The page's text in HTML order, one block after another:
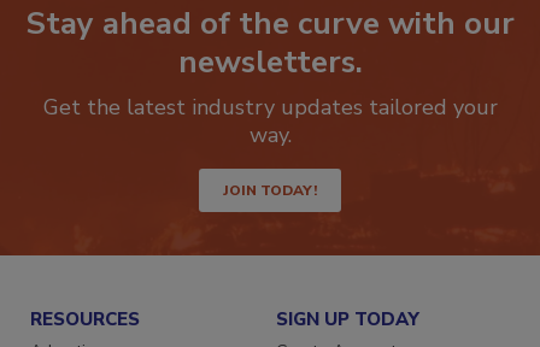
Stay ahead of the curve with our
newsletters.
Get the latest industry updates tailored your
way.
JOIN TODAY!
RESOURCES SIGN UP TODAY